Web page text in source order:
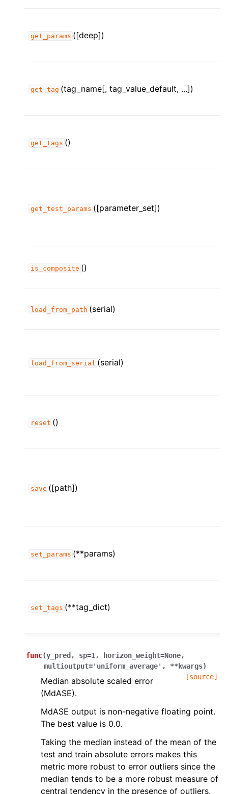
get_params ([deep])
get_tag (tag_name[, tag_value_default, ...])
get_tags ()
get_test_params ([parameter_set])
is_composite ()
load_from_path (serial)
load_from_serial (serial)
reset ()
save ([path])
set_params (**params)
set_tags (**tag_dict)
func(y_pred , sp=1 , horizon_weight=None,
multioutput='uniform_average' , **kwargs)
[source]
Median absolute scaled error
(MdASE).
MdASE output is non-negative floating point.
The best value is 0.0.
Taking the median instead of the mean of the
test and train absolute errors makes this
metric more robust to error outliers since the
median tends to be a more robust measure of
central tendency in the presence of outliers.